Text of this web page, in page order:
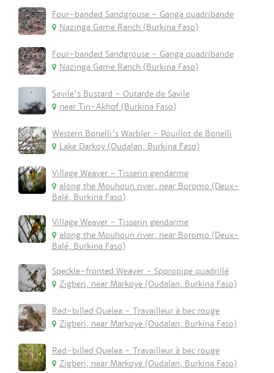
Four-banded Sandgrouse - Ganga quadribande
Nazinga Game Ranch (Burkina Faso)
Four-banded Sandgrouse - Ganga quadribande
Nazinga Game Ranch (Burkina Faso)
Savile's Bustard - Outarde de Savile
near Tin-Akhof (Burkina Faso)
Western Bonelli's Warbler - Pouillot de Bonelli
Lake Darkoy (Oudalan, Burkina Faso)
Village Weaver - Tisserin gendarme
along the Mouhoun river, near Boromo (Deux-
Balé, Burkina Faso)
Village Weaver - Tisserin gendarme
along the Mouhoun river, near Boromo (Deux-
Balé, Burkina Faso)
Speckle-fronted Weaver - Sporopipe quadrillé
Zigberi, near Markoye (Oudalan, Burkina Faso)
Red-billed Quelea - Travailleur à bec rouge
Zigberi, near Markoye (Oudalan, Burkina Faso)
Red-billed Quelea - Travailleur à bec rouge
Zigberi, near Markoye (Oudalan, Burkina Faso)